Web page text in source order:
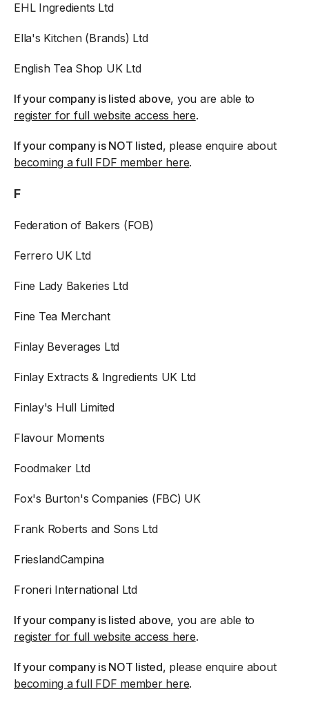
EHL Ingredients Ltd
Ella's Kitchen (Brands) Ltd
English Tea Shop UK Ltd
If your company is listed above, you are able to
register for full website access here.
If your company is NOT listed, please enquire about
becoming a full FDF member here.
F
Federation of Bakers (FOB)
Ferrero UK Ltd
Fine Lady Bakeries Ltd
Fine Tea Merchant
Finlay Beverages Ltd
Finlay Extracts & Ingredients UK Ltd
Finlay's Hull Limited
Flavour Moments
Foodmaker Ltd
Fox's Burton's Companies (FBC) UK
Frank Roberts and Sons Ltd
FrieslandCampina
Froneri International Ltd
If your company is listed above, you are able to
register for full website access here.
If your company is NOT listed, please enquire about
becoming a full FDF member here.